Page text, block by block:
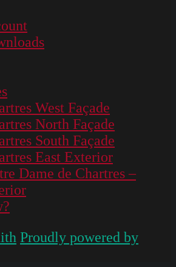
West Façade
North Façade
South Façade
East Exterior
Dame de Chartres –
Proudly powered by